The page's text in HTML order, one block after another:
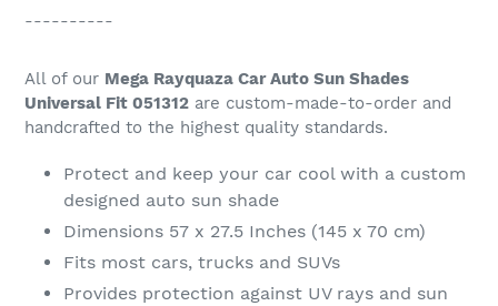
----------
All of our Mega Rayquaza Car Auto Sun Shades
Universal Fit 051312 are custom-made-to-order and
handcrafted to the highest quality standards.
Protect and keep your car cool with a custom
designed auto sun shade
Dimensions 57 x 27.5 Inches (145 x 70 cm)
Fits most cars, trucks and SUVs
Provides protection against UV rays and sun